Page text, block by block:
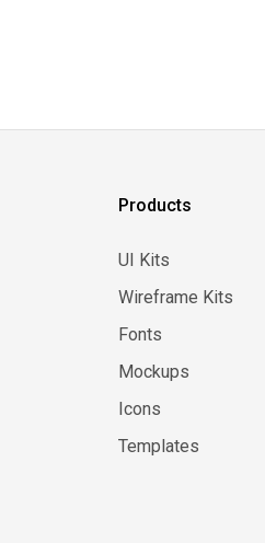
Products
UI Kits
Wireframe Kits
Fonts
Mockups
Icons
Templates